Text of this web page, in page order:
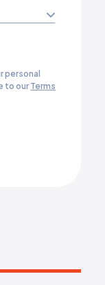
personal
to our Terms